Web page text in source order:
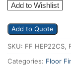
Add to Wishlist
Add to Quote
SKU: FF HEP22CS,
Categories: Floor